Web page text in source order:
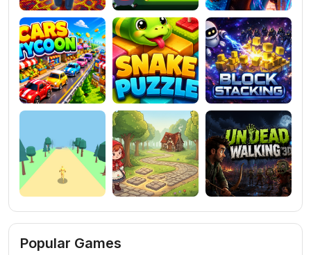
Popular Games